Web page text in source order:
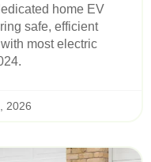
home EV
safe, efficient
most electric
2026